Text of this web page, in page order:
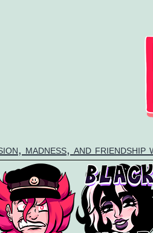
madness, and friendship